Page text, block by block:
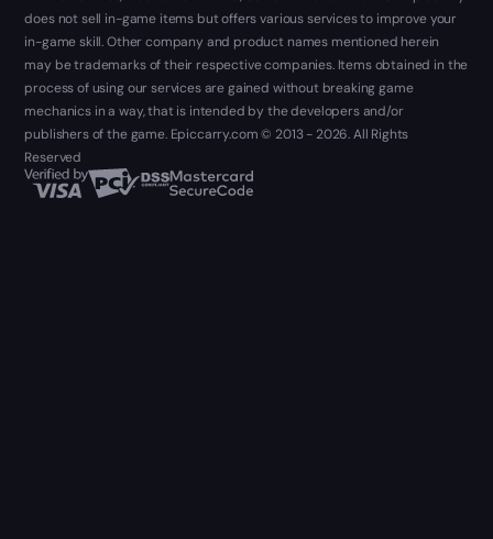
does not sell in-game items but offers various services to improve your
in-game skill. Other company and product names mentioned herein
may be trademarks of their respective companies. Items obtained in the
process of using our services are gained without breaking game
mechanics in a way, that is intended by the developers and/or
publishers of the game. Epiccarry.com © 2013 - 2026. All Rights
Reserved